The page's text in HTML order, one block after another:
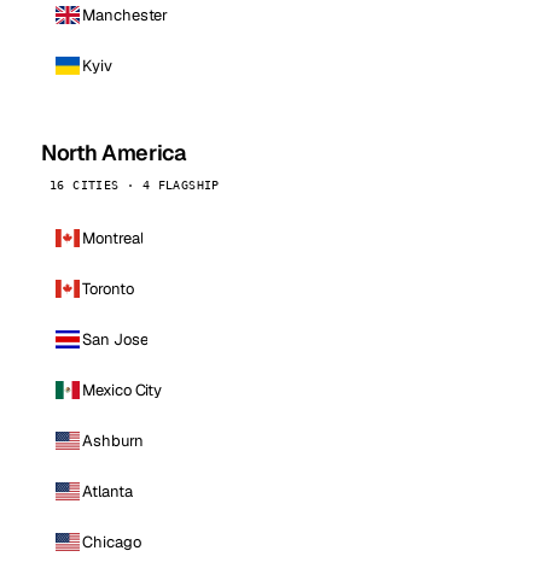
Manchester
Kyiv
North America
16 CITIES · 4 FLAGSHIP
Montreal
Toronto
San Jose
Mexico City
Ashburn
Atlanta
Chicago